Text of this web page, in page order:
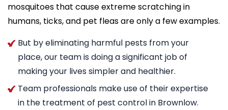
mosquitoes that cause extreme scratching in
humans, ticks, and pet fleas are only a few examples.
But by eliminating harmful pests from your
place, our team is doing a significant job of
making your lives simpler and healthier.
Team professionals make use of their expertise
in the treatment of pest control in Brownlow.